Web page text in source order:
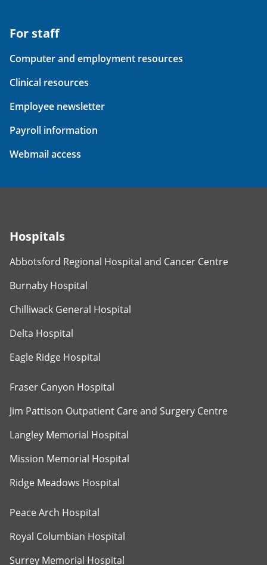
For staff
Computer and employment resources
Clinical resources
Employee newsletter
Payroll information
Webmail access
Hospitals
Abbotsford Regional Hospital and Cancer Centre
Burnaby Hospital
Chilliwack General Hospital
Delta Hospital
Eagle Ridge Hospital
Fraser Canyon Hospital
Jim Pattison Outpatient Care and Surgery Centre
Langley Memorial Hospital
Mission Memorial Hospital
Ridge Meadows Hospital
Peace Arch Hospital
Royal Columbian Hospital
Surrey Memorial Hospital